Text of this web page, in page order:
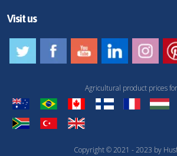
Visit us
Copyright © 2021 - 2023 by
Agricultural product prices